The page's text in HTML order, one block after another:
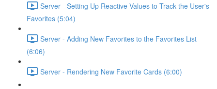
Server - Setting Up Reactive Values to Track the User's
Favorites (5:04)
Server - Adding New Favorites to the Favorites List
(6:06)
Server - Rendering New Favorite Cards (6:00)